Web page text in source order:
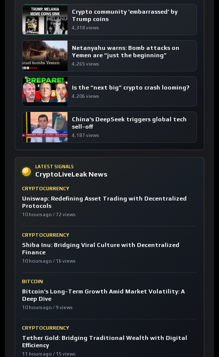
Crypto community ’embarrassed’ by
Trump coins
4,318 views
Netanyahu warns: Bomb attacks on
Yemen are “just the beginning”
4,265 views
Is the “next big” crypto crash looming?
4,206 views
China’s DeepSeek triggers global tech
sell-off
4,187 views
LATEST SIGNALS
CryptoLiveLeak News
CRYPTOCURRENCY
Uniswap: Redefining Asset Trading with Decentralized
Protocols
10 hours ago / 72 views
CRYPTOCURRENCY
Shiba Inu: Bridging Viral Culture with Decentralized
Finance
10 hours ago / 16 views
BITCOIN
Bitcoin’s Long-Term Growth Amid Market Volatility: A
Deep Dive
10 hours ago / 9 views
CRYPTOCURRENCY
Tether Gold: Bridging Traditional Wealth with Digital
Efficiency
11 hours ago / 15 views